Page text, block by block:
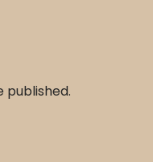
published.